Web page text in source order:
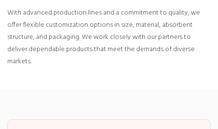
With advanced production lines and a commitment to quality, we
offer flexible customization options in size, material, absorbent
structure, and packaging. We work closely with our partners to
deliver dependable products that meet the demands of diverse
markets.